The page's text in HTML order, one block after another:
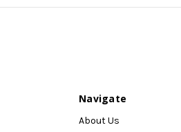
Navigate
About Us